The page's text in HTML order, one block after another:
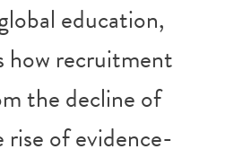
education,
how recruitment
the decline of
of evidence-